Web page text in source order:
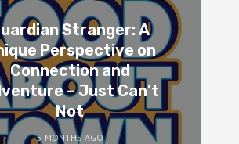
Stranger: A
Perspective on
Connection and
– Just Can’t
Not
5 MONTHS AGO